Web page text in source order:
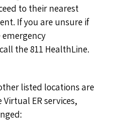
to their nearest
If you are unsure if
the 811 HealthLine.
listed locations are
ER services,